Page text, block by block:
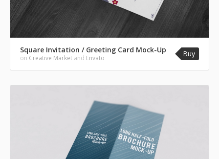
Square Invitation / Greeting Card Mock-Up
on Creative Market and Envato Buy